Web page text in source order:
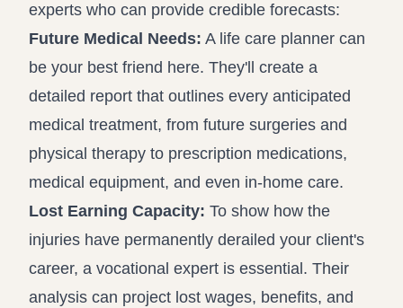
experts who can provide credible forecasts:
Future Medical Needs: A life care planner can
be your best friend here. They'll create a
detailed report that outlines every anticipated
medical treatment, from future surgeries and
physical therapy to prescription medications,
medical equipment, and even in-home care.
Lost Earning Capacity: To show how the
injuries have permanently derailed your client's
career, a vocational expert is essential. Their
analysis can project lost wages, benefits, and